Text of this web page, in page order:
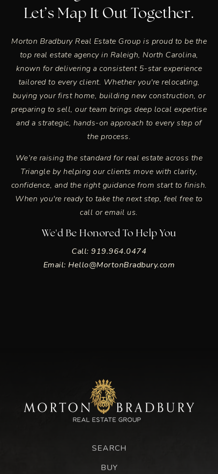
Let’s Map It Out Together.
Morton Bradbury Real Estate Group is proud to be the
top real estate agency in Raleigh, North Carolina,
known for delivering a consistent 5-star experience
tailored to every client. Whether you're relocating,
buying your first home, building new construction, or
preparing to sell, our team brings deep local expertise
and a strategic, hands-on approach to every step of
the process.
We’re raising the standard for real estate across the
Triangle by helping our clients move with clarity,
confidence, and the right guidance from start to finish.
When you're ready to take the next step, feel free to
call or email us.
We'd Be Honored To Help You
Call: 919.964.0474
Email: Hello@MortonBradbury.com
SEARCH
BUY